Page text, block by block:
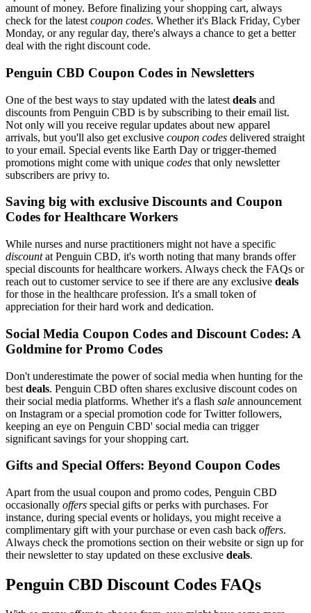
amount of money. Before finalizing your shopping cart, always
check for the latest coupon codes. Whether it's Black Friday, Cyber
Monday, or any regular day, there's always a chance to get a better
deal with the right discount code.
Penguin CBD Coupon Codes in Newsletters
One of the best ways to stay updated with the latest deals and
discounts from Penguin CBD is by subscribing to their email list.
Not only will you receive regular updates about new apparel
arrivals, but you'll also get exclusive coupon codes delivered straight
to your email. Special events like Earth Day or trigger-themed
promotions might come with unique codes that only newsletter
subscribers are privy to.
Saving big with exclusive Discounts and Coupon
Codes for Healthcare Workers
While nurses and nurse practitioners might not have a specific
discountat Penguin CBD, it's worth noting that many brands offer
special discounts for healthcare workers. Always check the FAQs or
reach out to customer service to see if there are any exclusive deals
for those in the healthcare profession. It's a small token of
appreciation for their hard work and dedication.
Social Media Coupon Codes and Discount Codes: A
Goldmine for Promo Codes
Don't underestimate the power of social media when hunting for the
best deals. Penguin CBD often shares exclusive discount codes on
their social media platforms. Whether it's a flash sale announcement
on Instagram or a special promotion code for Twitter followers,
keeping an eye on Penguin CBD' social media can trigger
significant savings for your shopping cart.
Gifts and Special Offers: Beyond Coupon Codes
Apart from the usual coupon and promo codes, Penguin CBD
occasionally offers special gifts or perks with purchases. For
instance, during special events or holidays, you might receive a
complimentary gift with your purchase or even cash back offers.
Always check the promotions section on their website or sign up for
their newsletter to stay updated on these exclusive deals.
Penguin CBD Discount Codes FAQs